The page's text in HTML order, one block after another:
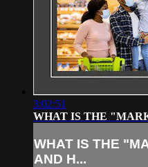
3:02:51
WHAT IS THE
WHAT IS THE
AND H...